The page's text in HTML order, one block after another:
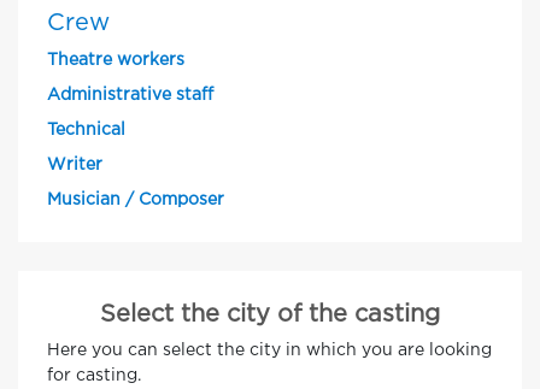
Crew
Theatre workers
Administrative staff
Technical
Writer
Musician / Composer
Select the city of the casting
Here you can select the city in which you are looking
for casting.